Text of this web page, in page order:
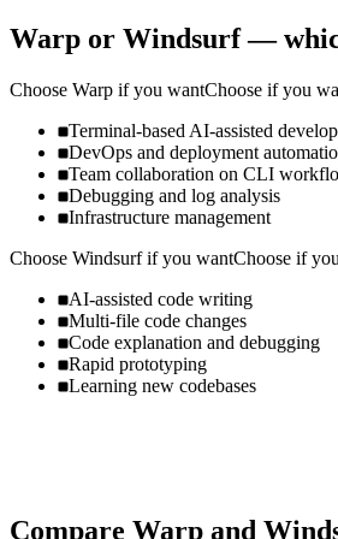
Warp or Windsurf—
Choose Warp if you wantChoose if you
Terminal-based AI-assisted
DevOps and deployment
Team collaboration on CLI
Debugging and log analysis
Infrastructure management
Choose Windsurfif you wantChoose if
AI-assisted code writing
Multi-file code changes
Code explanation and debugging
Rapid prototyping
Learning new codebases
Compare Warp and